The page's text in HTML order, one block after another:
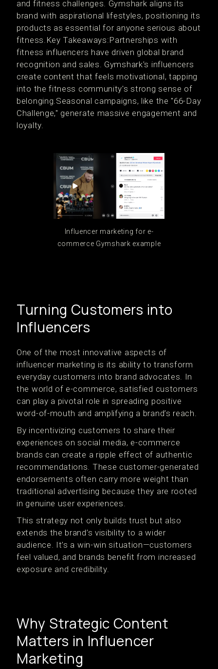
and fitness challenges. Gymshark aligns its
brand with aspirational lifestyles, positioning its
products as essential for anyone serious about
fitness.Key Takeaways:Partnerships with
fitness influencers have driven global brand
recognition and sales. Gymshark's influencers
create content that feels motivational, tapping
into the fitness community's strong sense of
belonging.Seasonal campaigns, like the "66-Day
Challenge," generate massive engagement and
loyalty.
Influencer marketing for e-
commerce Gymshark example
Turning Customers into
Influencers
One of the most innovative aspects of
influencer marketing is its ability to transform
everyday customers into brand advocates. In
the world of e-commerce, satisfied customers
can play a pivotal role in spreading positive
word-of-mouth and amplifying a brand’s reach.
By incentivizing customers to share their
experiences on social media, e-commerce
brands can create a ripple effect of authentic
recommendations. These customer-generated
endorsements often carry more weight than
traditional advertising because they are rooted
in genuine user experiences.
This strategy not only builds trust but also
extends the brand’s visibility to a wider
audience. It’s a win-win situation—customers
feel valued, and brands benefit from increased
exposure and credibility.
Why Strategic Content
Matters in Influencer
Marketing